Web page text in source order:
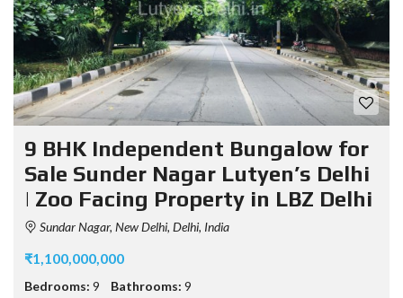
9 BHK Independent Bungalow for
Sale Sunder Nagar Lutyen’s Delhi
| Zoo Facing Property in LBZ Delhi
Sundar Nagar, New Delhi, Delhi, India
₹1,100,000,000
Bedrooms: 9 Bathrooms: 9